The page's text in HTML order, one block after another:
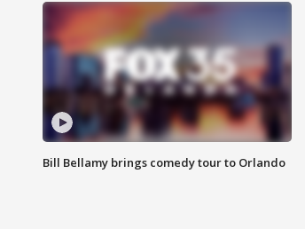
Bill Bellamy brings comedy tour to Orlando